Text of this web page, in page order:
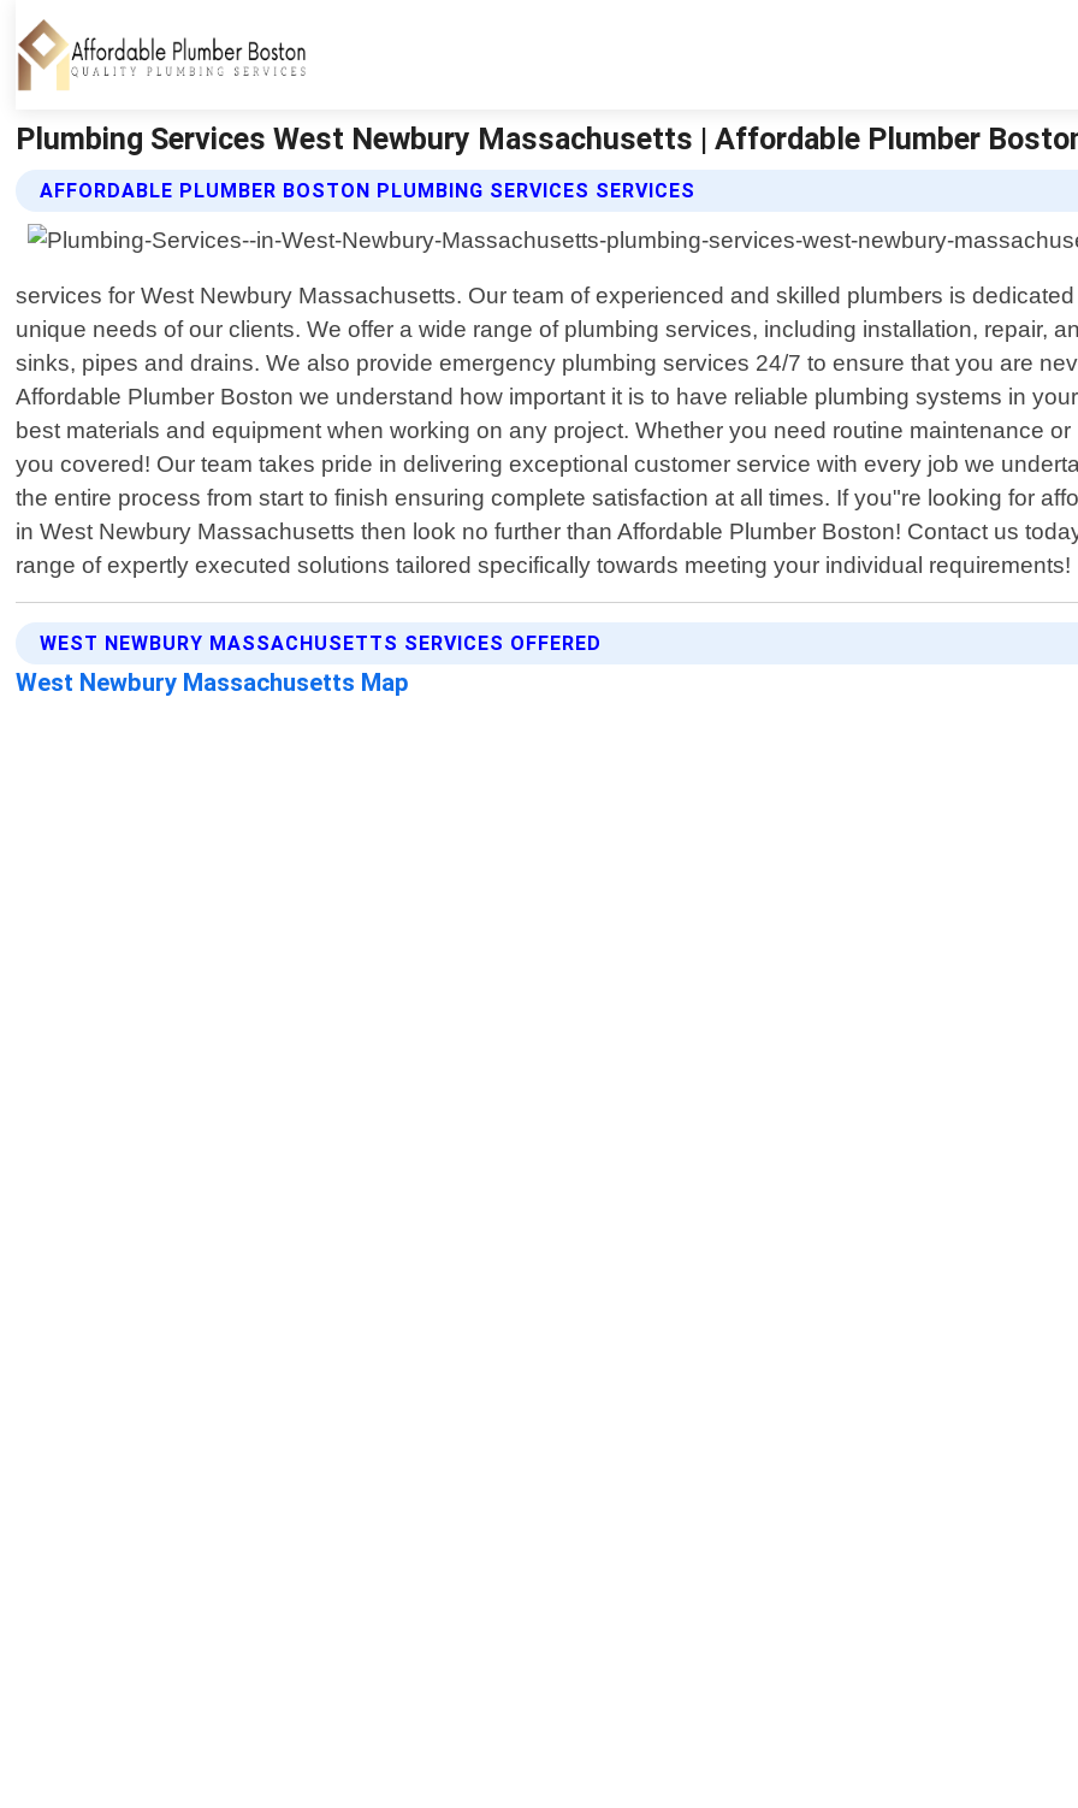
Plumbing Services West Newbury Massachusetts | Affordable Plumber
AFFORDABLE PLUMBER BOSTON PLUMBING SERVICES SERVICES
services for West Newbury Massachusetts. Our team of experienced and skilled plumbers is
unique needs of our clients. We offer a wide range of plumbing services, including installation, repair,
sinks, pipes and drains. We also provide emergency plumbing services 24/7 to ensure that you are
Affordable Plumber Boston we understand how important it is to have reliable plumbing systems in
best materials and equipment when working on any project. Whether you need routine maintenance
you covered! Our team takes pride in delivering exceptional customer service with every job we
the entire process from start to finish ensuring complete satisfaction at all times. If you"re looking for
in West Newbury Massachusetts then look no further than Affordable Plumber Boston! Contact us
range of expertly executed solutions tailored specifically towards meeting your individual requirements!
WEST NEWBURY MASSACHUSETTS SERVICES OFFERED
West Newbury Massachusetts Map